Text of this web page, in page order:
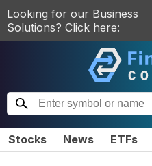
Looking for our Business
Solutions? Click here:
Stocks News ETFs